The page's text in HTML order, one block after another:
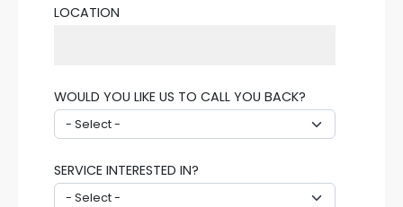
LOCATION
WOULD YOU LIKE US TO CALL YOU BACK?
SERVICE INTERESTED IN?